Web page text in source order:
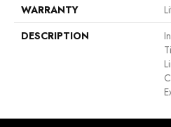
WARRANTY
DESCRIPTION